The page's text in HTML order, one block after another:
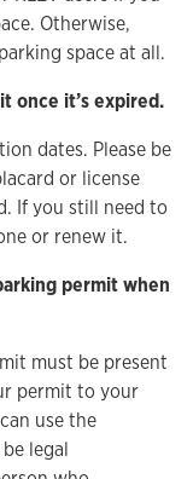
Otherwise,
space at all.
once it’s expired.
dates. Please be
or license
If you still need to
or renew it.
permit when
must be present
permit to your
use the
legal